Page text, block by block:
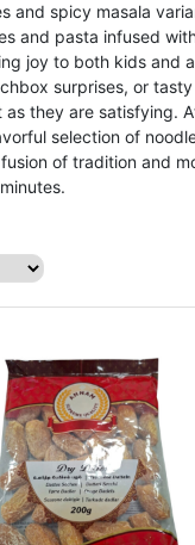
and spicy masala
and pasta infused
joy to both kids and
surprises, or
as they are satisfying.
selection of
of tradition and